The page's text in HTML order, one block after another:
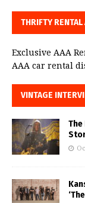
THRIFTY
Exclusive AAA
AAA car rental
VINTAGE
The